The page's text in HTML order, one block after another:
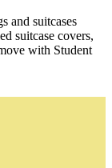
and suitcases
suitcase covers,
with Student